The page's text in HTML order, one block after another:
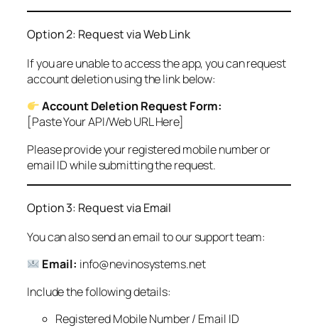
Option 2: Request via Web Link
If you are unable to access the app, you can request
account deletion using the link below:
Account Deletion Request Form:
[Paste Your API/Web URL Here]
Please provide your registered mobile number or
email ID while submitting the request.
Option 3: Request via Email
You can also send an email to our support team:
Email: info@nevinosystems.net
Include the following details:
Registered Mobile Number / Email ID